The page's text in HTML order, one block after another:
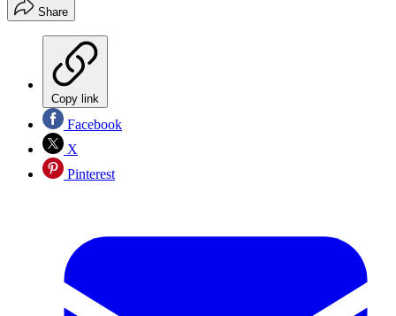
Share
Copy link
Facebook
X
Pinterest